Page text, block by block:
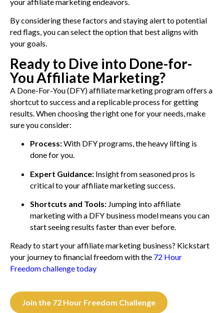
By considering these factors and staying alert to potential
red flags, you can select the option that best aligns with
your goals.
Ready to Dive into Done-for-
You Affiliate Marketing?
A Done-For-You (DFY) affiliate marketing program offers a
shortcut to success and a replicable process for getting
results. When choosing the right one for your needs, make
sure you consider:
Process:With DFY programs, the heavy lifting is
done for you.
Expert Guidance: Insight from seasoned pros is
critical to your affiliate marketing success.
Shortcuts and Tools: Jumping into affiliate
marketing with a DFY business model means you can
start seeing results faster than ever before.
Ready to start your affiliate marketing business? Kickstart
your journey to financial freedom with the 72 Hour
Freedom challenge today
Join the 72 Hour Freedom Challenge